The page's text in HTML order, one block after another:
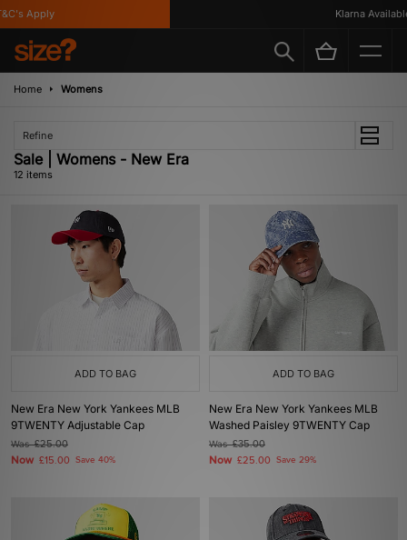
Apply Klarna Available
Home Womens
Refine
Sale | Womens - New Era
12 items
ADD TO BAG
New Era New York Yankees MLB
9TWENTY Adjustable Cap
Was£25.00
Now £15.00 Save 40%
ADD TO BAG
New Era New York Yankees MLB
Washed Paisley 9TWENTY Cap
Was£35.00
Now £25.00 Save 29%